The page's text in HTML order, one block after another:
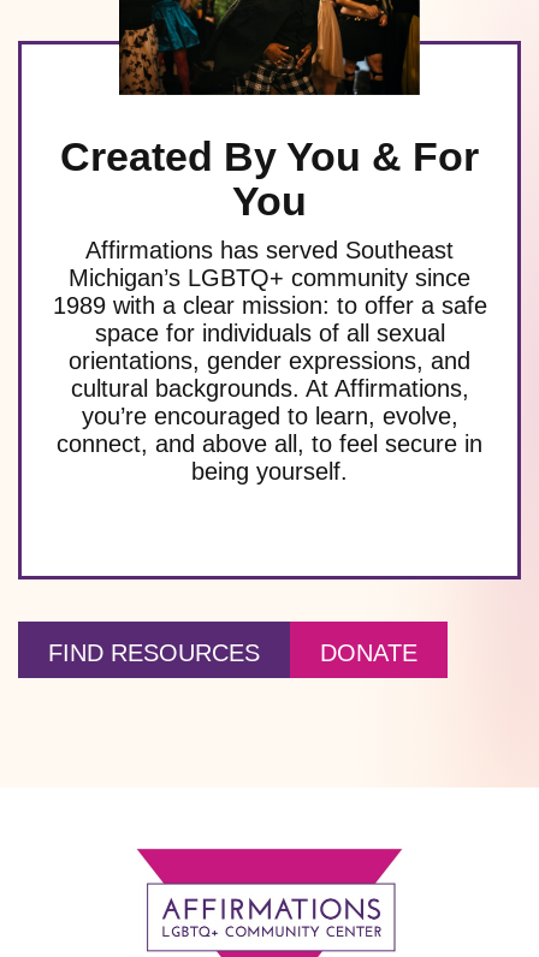
Created By You & For
You
Affirmations has served Southeast
Michigan’s LGBTQ+ community since
1989 with a clear mission: to offer a safe
space for individuals of all sexual
orientations, gender expressions, and
cultural backgrounds. At Affirmations,
you’re encouraged to learn, evolve,
connect, and above all, to feel secure in
being yourself.
FIND RESOURCES DONATE